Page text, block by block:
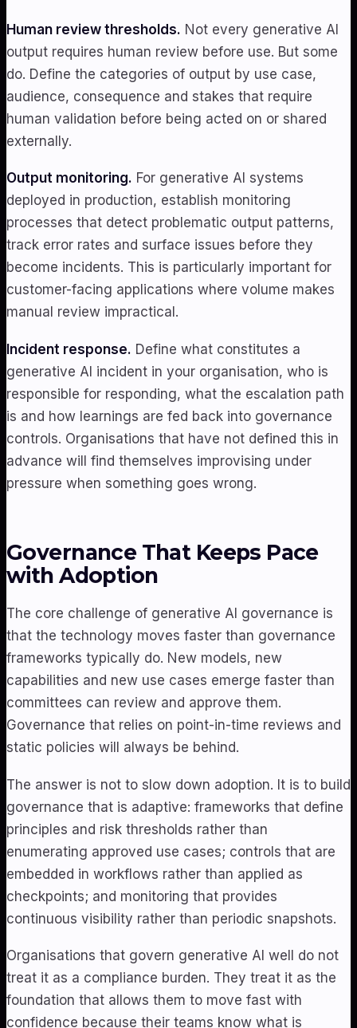
Human review thresholds. Not every generative AI
output requires human review before use. But some
do. Define the categories of output by use case,
audience, consequence and stakes that require
human validation before being acted on or shared
externally.
Output monitoring. For generative AI systems
deployed in production, establish monitoring
processes that detect problematic output patterns,
track error rates and surface issues before they
become incidents. This is particularly important for
customer-facing applications where volume makes
manual review impractical.
Incident response. Define what constitutes a
generative AI incident in your organisation, who is
responsible for responding, what the escalation path
is and how learnings are fed back into governance
controls. Organisations that have not defined this in
advance will find themselves improvising under
pressure when something goes wrong.
Governance That Keeps Pace
with Adoption
The core challenge of generative AI governance is
that the technology moves faster than governance
frameworks typically do. New models, new
capabilities and new use cases emerge faster than
committees can review and approve them.
Governance that relies on point-in-time reviews and
static policies will always be behind.
The answer is not to slow down adoption. It is to build
governance that is adaptive: frameworks that define
principles and risk thresholds rather than
enumerating approved use cases; controls that are
embedded in workflows rather than applied as
checkpoints; and monitoring that provides
continuous visibility rather than periodic snapshots.
Organisations that govern generative AI well do not
treat it as a compliance burden. They treat it as the
foundation that allows them to move fast with
confidence because their teams know what is